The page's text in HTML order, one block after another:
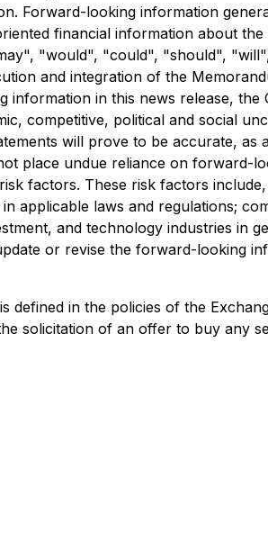
Forward-looking information
financial information about
"would", "could", "should",
and integration of the
in this news release,
competitive, political and social
will prove to be accurate,
place undue reliance on forward-
factors. These risk factors
applicable laws and regulations;
and technology industries in
or revise the forward-looking
defined in the policies of the
solicitation of an offer to buy any